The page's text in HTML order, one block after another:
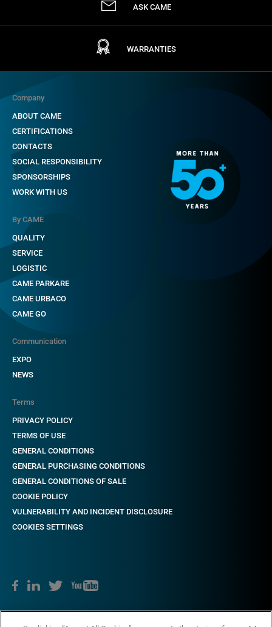
ASK CAME
WARRANTIES
Company
ABOUT CAME
CERTIFICATIONS
CONTACTS
SOCIAL RESPONSIBILITY
SPONSORSHIPS
WORK WITH US
By CAME
QUALITY
SERVICE
LOGISTIC
CAME PARKARE
CAME URBACO
CAME GO
Communication
EXPO
NEWS
Terms
PRIVACY POLICY
TERMS OF USE
GENERAL CONDITIONS
GENERAL PURCHASING CONDITIONS
GENERAL CONDITIONS OF SALE
COOKIE POLICY
VULNERABILITY AND INCIDENT DISCLOSURE
COOKIES SETTINGS